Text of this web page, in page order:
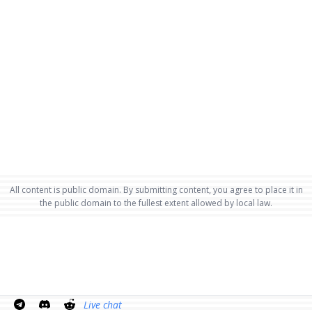
All content is public domain. By submitting content, you agree to place it in
the public domain to the fullest extent allowed by local law.
Live chat